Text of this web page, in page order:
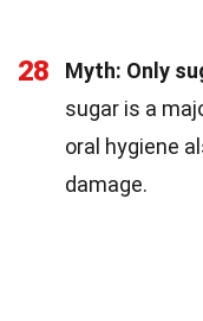
28 Myth: Only
sugar is a
oral hygiene
damage.